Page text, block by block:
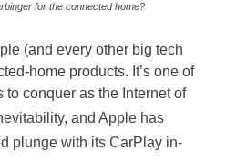
for the connected home?
(and every other big tech
home products. It’s one of
conquer as the Internet of
and Apple has
plunge with its CarPlay in-